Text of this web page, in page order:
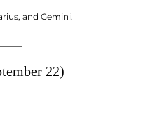
and Gemini.
22)